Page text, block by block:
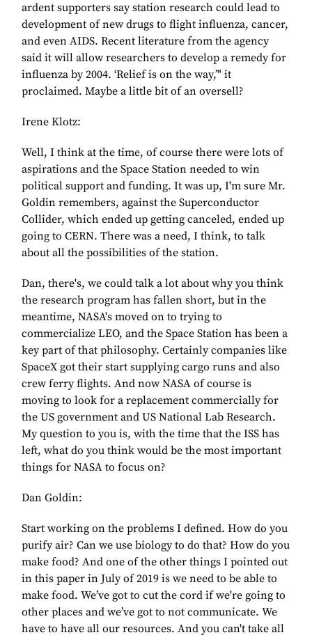
ardent supporters say station research could lead to
development of new drugs to flight influenza, cancer,
and even AIDS. Recent literature from the agency
said it will allow researchers to develop a remedy for
influenza by 2004. ‘Relief is on the way,’" it
proclaimed. Maybe a little bit of an oversell?
Irene Klotz:
Well, I think at the time, of course there were lots of
aspirations and the Space Station needed to win
political support and funding. It was up, I'm sure Mr.
Goldin remembers, against the Superconductor
Collider, which ended up getting canceled, ended up
going to CERN. There was a need, I think, to talk
about all the possibilities of the station.
Dan, there's, we could talk a lot about why you think
the research program has fallen short, but in the
meantime, NASA's moved on to trying to
commercialize LEO, and the Space Station has been a
key part of that philosophy. Certainly companies like
SpaceX got their start supplying cargo runs and also
crew ferry flights. And now NASA of course is
moving to look for a replacement commercially for
the US government and US National Lab Research.
My question to you is, with the time that the ISS has
left, what do you think would be the most important
things for NASA to focus on?
Dan Goldin:
Start working on the problems I defined. How do you
purify air? Can we use biology to do that? How do you
make food? And one of the other things I pointed out
in this paper in July of 2019 is we need to be able to
make food. We’ve got to cut the cord if we're going to
other places and we’ve got to not communicate. We
have to have all our resources. And you can't take all